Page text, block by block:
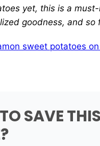
yet, this is a
goodness, and so
SAVE THIS